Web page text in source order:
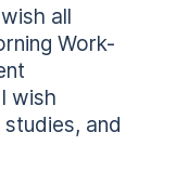
all
Work-
wish
and